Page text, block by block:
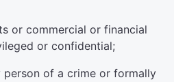
or commercial or financial
or confidential;
person of a crime or formally